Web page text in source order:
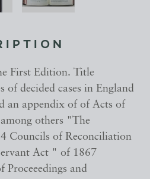
First Edition. Title
of decided cases in England
an appendix of of Acts of
others "The
Councils of Reconciliation
Act " of 1867
Proceeedings and